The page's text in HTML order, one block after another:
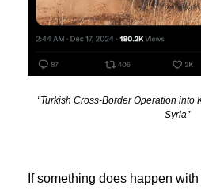
“Turkish Cross-Border Operation into
Syria”
If something does happen